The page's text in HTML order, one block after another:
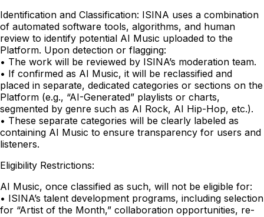
Identification and Classification: ISINA uses a combination
of automated software tools, algorithms, and human
review to identify potential AI Music uploaded to the
Platform. Upon detection or flagging:
• The work will be reviewed by ISINA’s moderation team.
• If confirmed as AI Music, it will be reclassified and
placed in separate, dedicated categories or sections on the
Platform (e.g., “AI-Generated” playlists or charts,
segmented by genre such as AI Rock, AI Hip-Hop, etc.).
• These separate categories will be clearly labeled as
containing AI Music to ensure transparency for users and
listeners.
Eligibility Restrictions:
AI Music, once classified as such, will not be eligible for:
• ISINA’s talent development programs, including selection
for “Artist of the Month,” collaboration opportunities, re-